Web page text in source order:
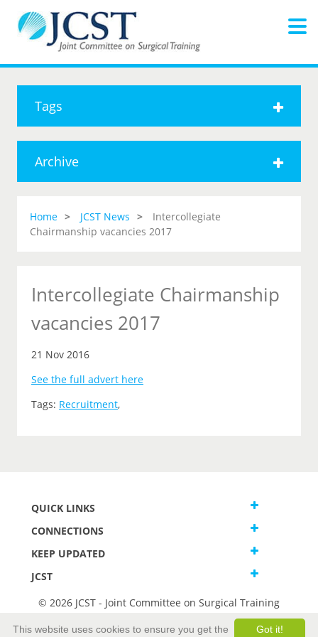
Tags
Archive
Home JCST News
Intercollegiate
Chairmanship vacancies 2017
Intercollegiate Chairmanship
vacancies 2017
21 Nov 2016
See the full advert here
Tags: Recruitment,
QUICK LINKS
CONNECTIONS
KEEP UPDATED
JCST
© 2026 JCST - Joint Committee on Surgical Training
Got it!
This website uses cookies to ensure you get the